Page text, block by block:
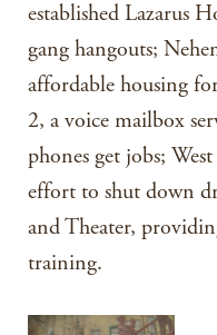
established Lazarus
gang hangouts;
affordable housing
2, a voice mailbox
phones get jobs;
effort to shut down
and Theater,
training.